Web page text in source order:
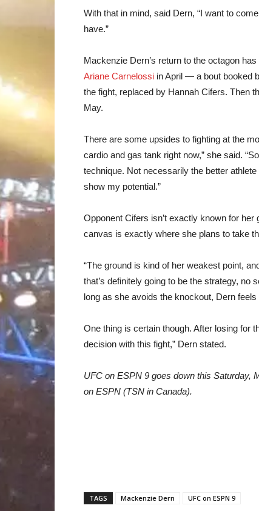
With that in mind, said Dern, “I want to
have.”
Mackenzie Dern’s return to the octagon
Ariane Carnelossi in April — a bout booked
the fight, replaced by Hannah Cifers. Then
May.
There are some upsides to fighting at the
cardio and gas tank right now,” she said.
technique. Not necessarily the better
show my potential.”
Opponent Cifers isn’t exactly known for
canvas is exactly where she plans to take
“The ground is kind of her weakest point,
that’s definitely going to be the strategy, no
long as she avoids the knockout, Dern
One thing is certain though. After losing for
decision with this fight,” Dern stated.
UFC on ESPN 9 goes down this Saturday,
on ESPN (TSN in Canada).
TAGS Mackenzie Dern UFC on ESPN 9